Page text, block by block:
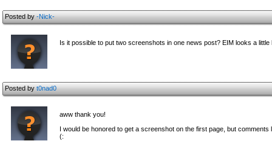
Posted by-Nick-
Is it possible to put two screenshots in one news post? EIM looks a
Posted byt0nad0
aww thank you!
I would be honored to get a screenshot on the first page, but
(: